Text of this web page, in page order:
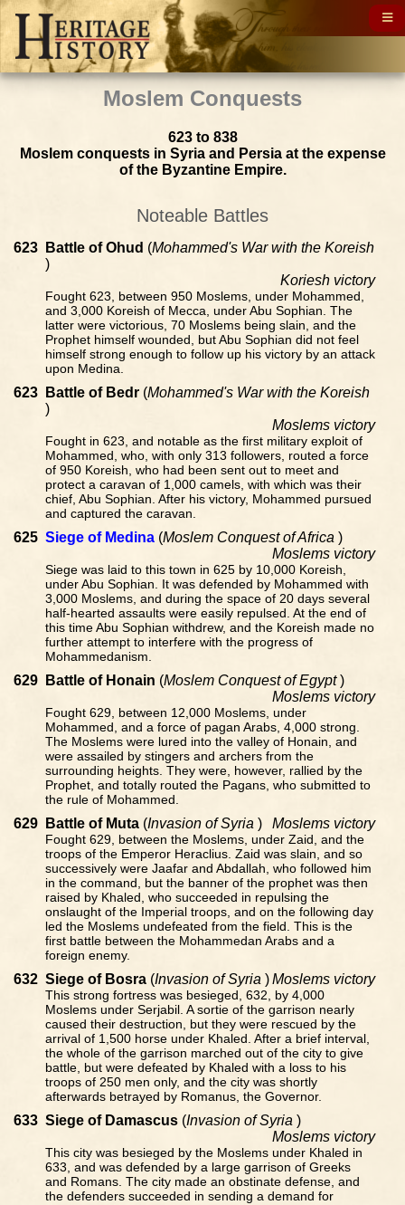
Moslem Conquests
623 to 838
Moslem conquests in Syria and Persia at the expense
of the Byzantine Empire.
Noteable Battles
623 Battle of Ohud (Mohammed's War with the Koreish
)
Koriesh victory
Fought 623, between 950 Moslems, under Mohammed,
and 3,000 Koreish of Mecca, under Abu Sophian. The
latter were victorious, 70 Moslems being slain, and the
Prophet himself wounded, but Abu Sophian did not feel
himself strong enough to follow up his victory by an attack
upon Medina.
623 Battle of Bedr (Mohammed's War with the Koreish
)
Moslems victory
Fought in 623, and notable as the first military exploit of
Mohammed, who, with only 313 followers, routed a force
of 950 Koreish, who had been sent out to meet and
protect a caravan of 1,000 camels, with which was their
chief, Abu Sophian. After his victory, Mohammed pursued
and captured the caravan.
625 Siege of Medina (Moslem Conquest of Africa )
Moslems victory
Siege was laid to this town in 625 by 10,000 Koreish,
under Abu Sophian. It was defended by Mohammed with
3,000 Moslems, and during the space of 20 days several
half-hearted assaults were easily repulsed. At the end of
this time Abu Sophian withdrew, and the Koreish made no
further attempt to interfere with the progress of
Mohammedanism.
629 Battle of Honain (Moslem Conquest of Egypt)
Moslems victory
Fought 629, between 12,000 Moslems, under
Mohammed, and a force of pagan Arabs, 4,000 strong.
The Moslems were lured into the valley of Honain, and
were assailed by stingers and archers from the
surrounding heights. They were, however, rallied by the
Prophet, and totally routed the Pagans, who submitted to
the rule of Mohammed.
629 Battle of Muta (Invasion of Syria ) Moslems victory
Fought 629, between the Moslems, under Zaid, and the
troops of the Emperor Heraclius. Zaid was slain, and so
successively were Jaafar and Abdallah, who followed him
in the command, but the banner of the prophet was then
raised by Khaled, who succeeded in repulsing the
onslaught of the Imperial troops, and on the following day
led the Moslems undefeated from the field. This is the
first battle between the Mohammedan Arabs and a
foreign enemy.
632 Siege of Bosra (Invasion of Syria )Moslems victory
This strong fortress was besieged, 632, by 4,000
Moslems under Serjabil. A sortie of the garrison nearly
caused their destruction, but they were rescued by the
arrival of 1,500 horse under Khaled. After a brief interval,
the whole of the garrison marched out of the city to give
battle, but were defeated by Khaled with a loss to his
troops of 250 men only, and the city was shortly
afterwards betrayed by Romanus, the Governor.
633 Siege of Damascus (Invasion of Syria )
Moslems victory
This city was besieged by the Moslems under Khaled in
633, and was defended by a large garrison of Greeks
and Romans. The city made an obstinate defense, and
the defenders succeeded in sending a demand for